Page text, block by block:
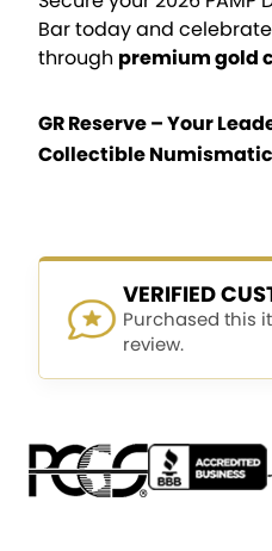
Bar today and
through premium gold
GR Reserve – Your
Collectible
VERIFIED
Purchased this
review.